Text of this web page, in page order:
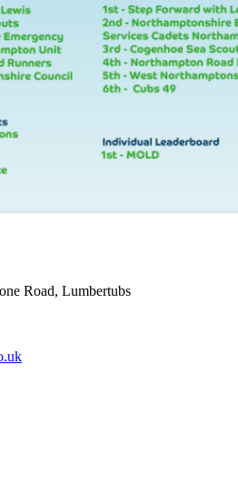
Road, Lumbertubs